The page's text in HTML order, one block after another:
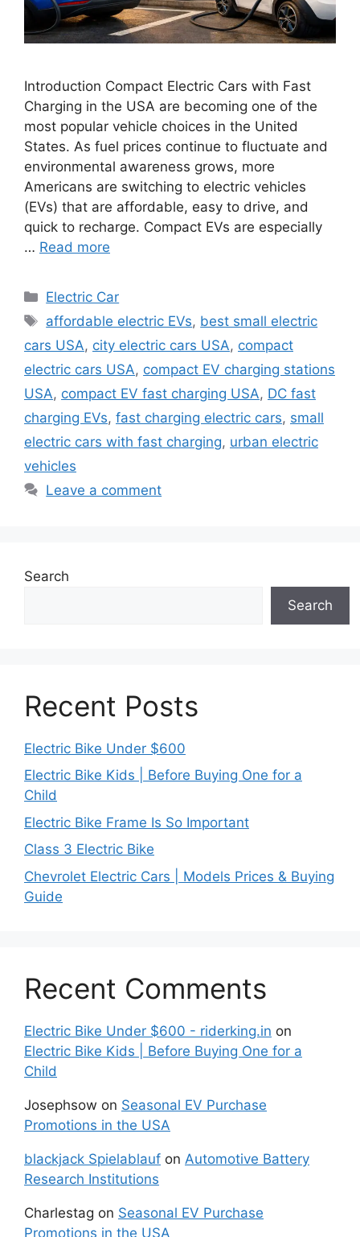
Introduction Compact Electric Cars with Fast
Charging in the USA are becoming one of the
most popular vehicle choices in the United
States. As fuel prices continue to fluctuate and
environmental awareness grows, more
Americans are switching to electric vehicles
(EVs) that are affordable, easy to drive, and
quick to recharge. Compact EVs are especially
… Read more
Categories
Electric Car
Tags
affordable electric EVs, best small electric
cars USA, city electric cars USA, compact
electric cars USA, compact EV charging stations
USA, compact EV fast charging USA, DC fast
charging EVs, fast charging electric cars, small
electric cars with fast charging, urban electric
vehicles
Leave a comment
Search
Search
Recent Posts
Electric Bike Under $600
Electric Bike Kids | Before Buying One for a
Child
Electric Bike Frame Is So Important
Class 3 Electric Bike
Chevrolet Electric Cars | Models Prices & Buying
Guide
Recent Comments
Electric Bike Under $600 - riderking.in on
Electric Bike Kids | Before Buying One for a
Child
Josephsow on Seasonal EV Purchase
Promotions in the USA
blackjack Spielablauf on Automotive Battery
Research Institutions
Charlestag on Seasonal EV Purchase
Promotions in the USA